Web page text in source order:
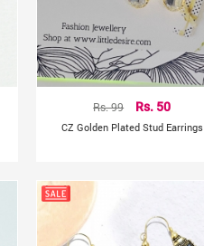
Rs. 99 Rs. 50
CZ Golden Plated Stud Earrings